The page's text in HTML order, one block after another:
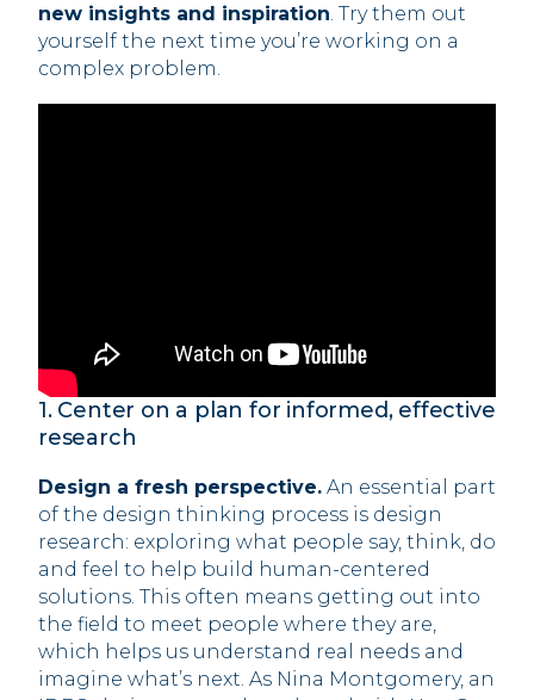
new insights and inspiration. Try them out
yourself the next time you’re working on a
complex problem.
1. Center on a plan for informed, effective
research
Design a fresh perspective. An essential part
of the design thinking process is design
research: exploring what people say, think, do
and feel to help build human-centered
solutions. This often means getting out into
the field to meet people where they are,
which helps us understand real needs and
imagine what’s next. As Nina Montgomery, an